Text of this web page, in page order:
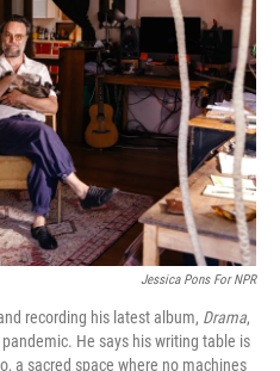
Jessica Pons For NPR
recording his latest album, Drama,
He says his writing table is
a sacred space where no machines